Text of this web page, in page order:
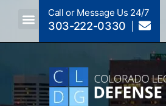
Call or Message Us 24/7
303-222-0330